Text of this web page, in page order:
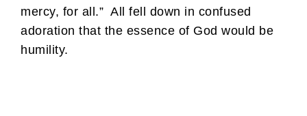
mercy, for all.” All fell down in confused
adoration that the essence of God would be
humility.